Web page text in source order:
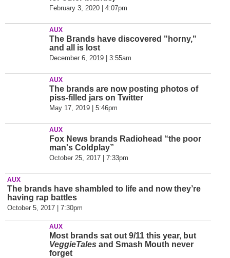
February 3, 2020 | 4:07pm
AUX
The Brands have discovered "horny,"
and all is lost
December 6, 2019 | 3:55am
AUX
The brands are now posting photos of
piss-filled jars on Twitter
May 17, 2019 | 5:46pm
AUX
Fox News brands Radiohead “the poor
man's Coldplay”
October 25, 2017 | 7:33pm
AUX
The brands have shambled to life and now they’re
having rap battles
October 5, 2017 | 7:30pm
AUX
Most brands sat out 9/11 this year, but
VeggieTales and Smash Mouth never
forget